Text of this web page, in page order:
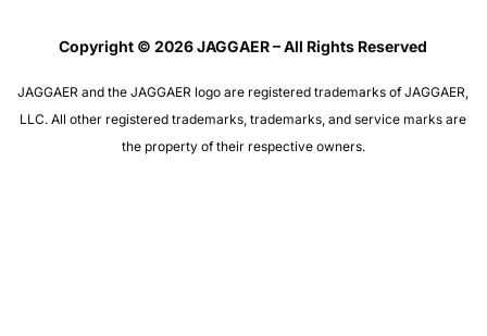
Copyright © 2026 JAGGAER – All Rights Reserved
JAGGAER and the JAGGAER logo are registered trademarks of JAGGAER,
LLC. All other registered trademarks, trademarks, and service marks are
the property of their respective owners.